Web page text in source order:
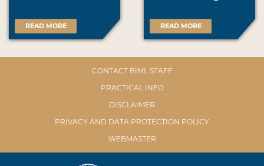
READ MORE READ MORE
CONTACT BIML STAFF
PRACTICAL INFO
DISCLAIMER
PRIVACY AND DATA PROTECTION POLICY
WEBMASTER